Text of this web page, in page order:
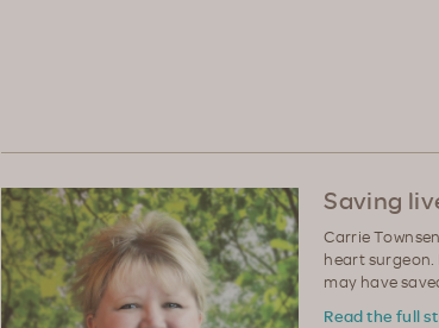
Saving
Carrie
heart
may have
Read the full